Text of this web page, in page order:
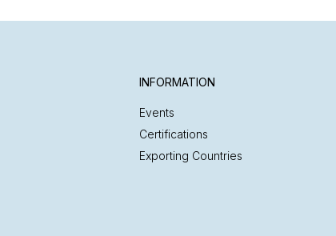
INFORMATION
Events
Certifications
Exporting Countries